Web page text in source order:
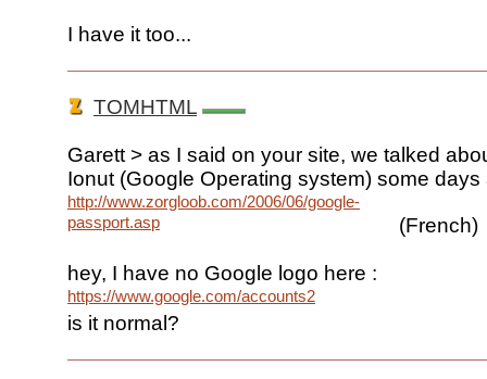
I have it too...
TOMHTML
Garett > as I said on your site, we talked
Ionut (Google Operating system) some days
http://www.zorgloob.com/2006/06/google-
passport.asp
(French)
hey, I have no Google logo here :
https://www.google.com/accounts2
is it normal?